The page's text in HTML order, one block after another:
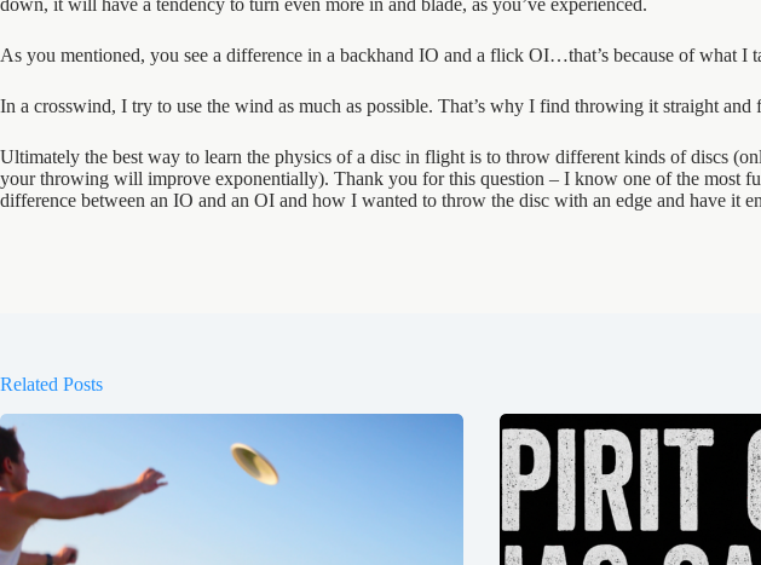
down, it will have a tendency to turn even more in and blade, as you’ve experienced.
As you mentioned, you see a difference in a backhand IO and a flick OI…that’s because of
In a crosswind, I try to use the wind as much as possible. That’s why I find throwing it straight
Ultimately the best way to learn the physics of a disc in flight is to throw different kinds of discs
your throwing will improve exponentially). Thank you for this question – I know one of the most
difference between an IO and an OI and how I wanted to throw the disc with an edge and have it
Related Posts